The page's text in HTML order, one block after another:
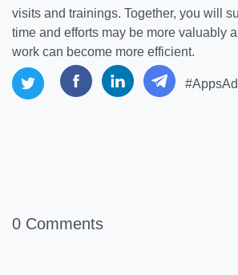
visits and trainings. Together, you will
time and efforts may be more valuably
work can become more efficient.
0 Comments